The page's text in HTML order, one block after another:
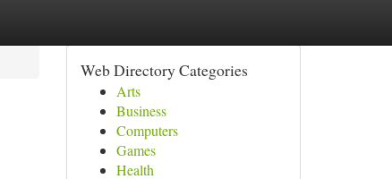
Web Directory Categories
Arts
Business
Computers
Games
Health